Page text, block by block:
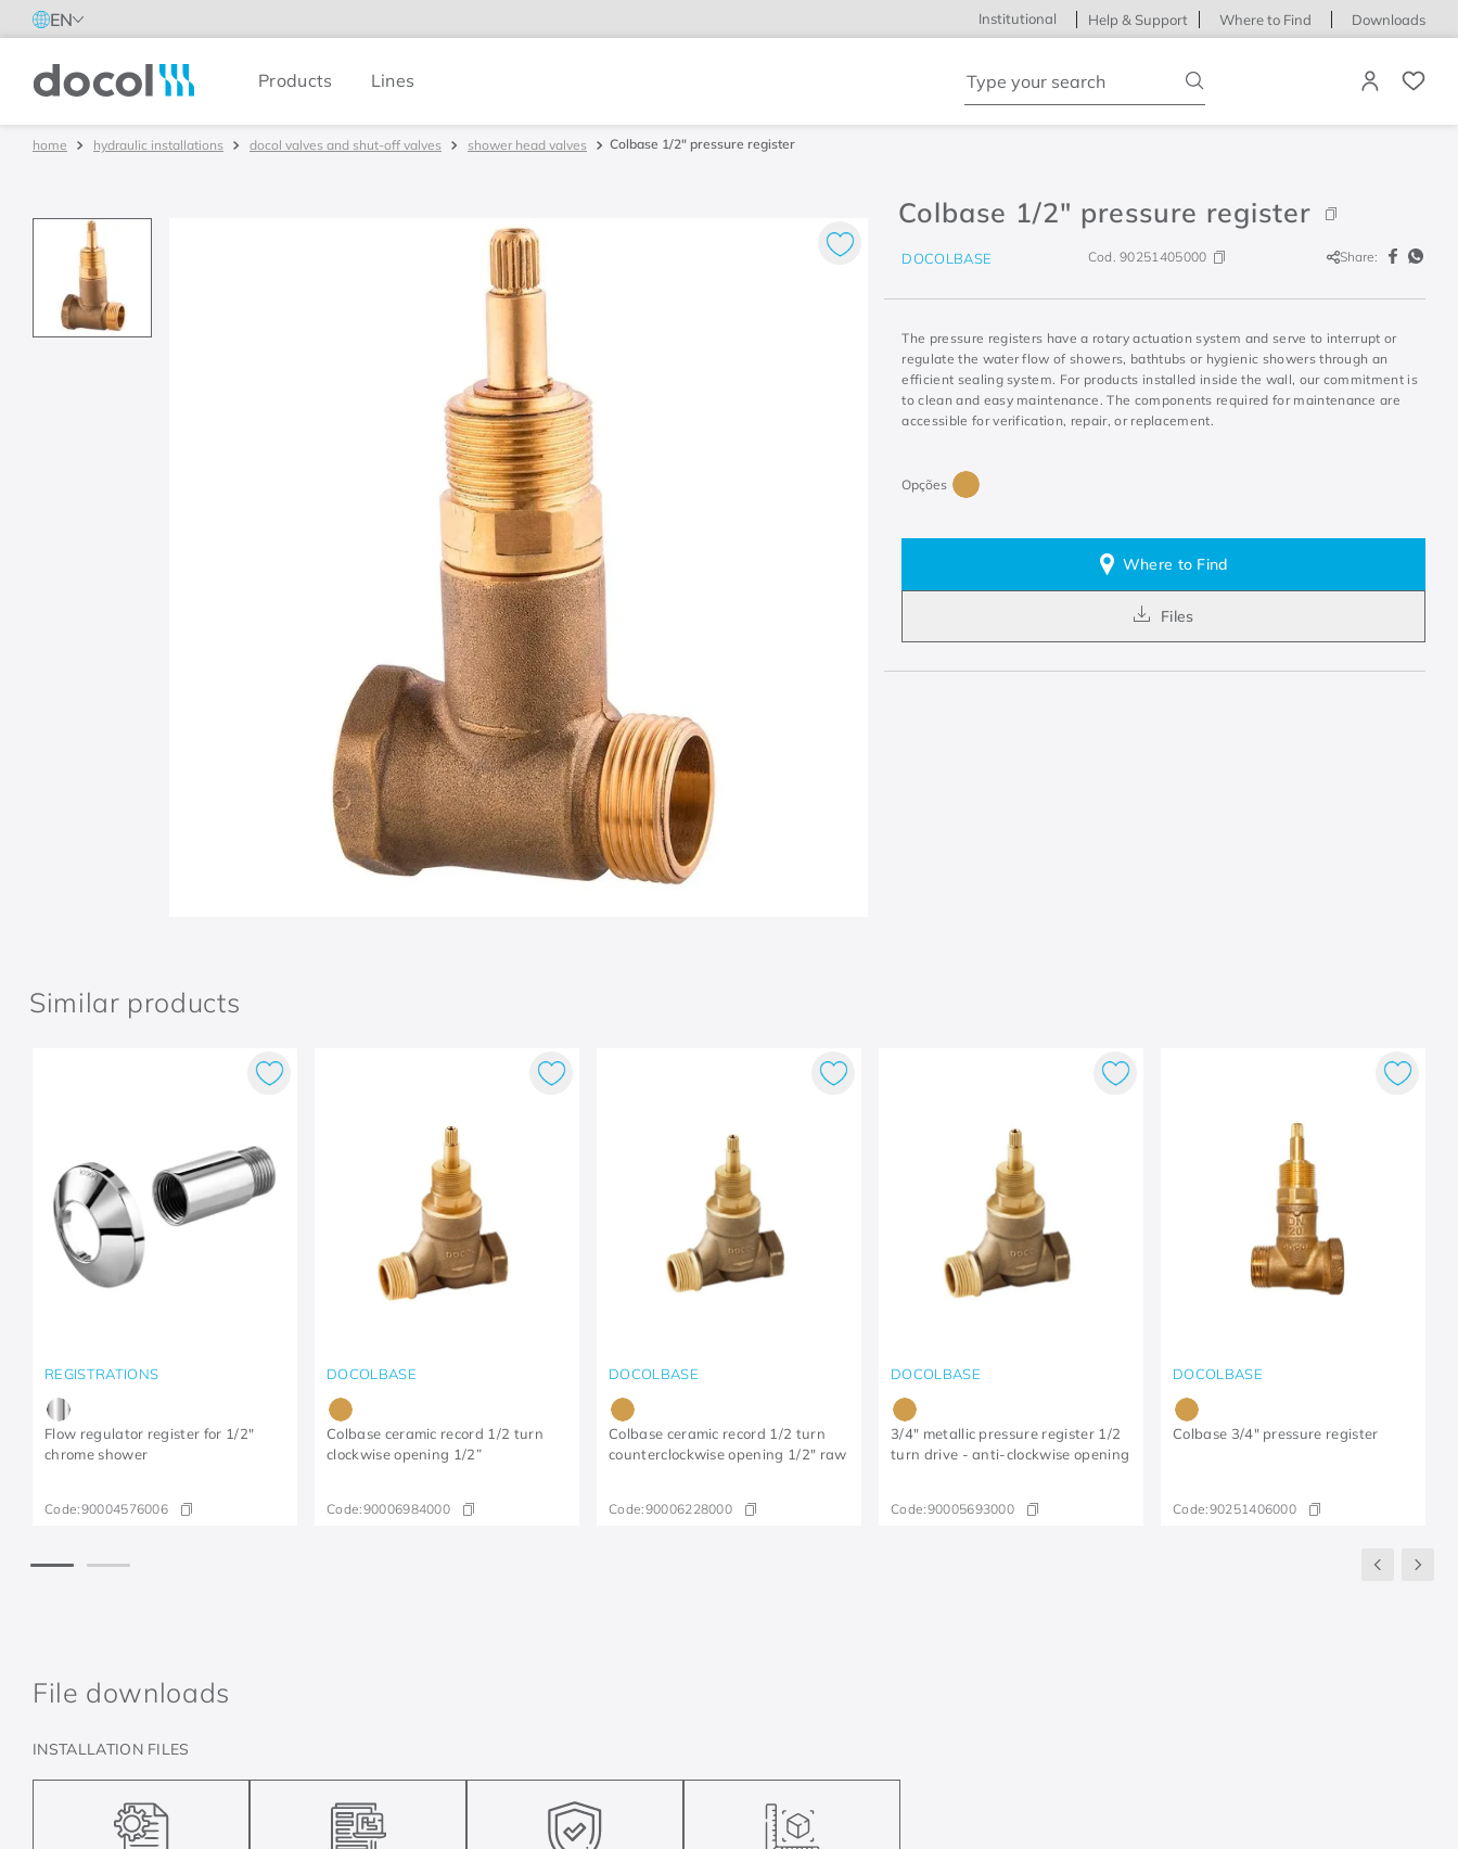
EN Institutional Help & Support Where to Find Downloads
Docol Products Lines
hydraulic installations docol valves and shut-off valves shower head valves Colbase 1/2" pressure register
Colbase 1/2" pressure register
DOCOLBASE Cod.90251405000 Share:
The pressure registers have a rotary actuation system and serve to interrupt or
regulate the water flow of showers, bathtubs or hygienic showers through an
efficient sealing system. For products installed inside the wall, our commitment is
to clean and easy maintenance. The components required for maintenance are
accessible for verification, repair, or replacement.
Where to Find
Files
Similar products
REGISTRATIONS
Flow regulator register for 1/2"
chrome shower
Code:90004576006
DOCOLBASE
Colbase ceramic record 1/2 turn
clockwise opening 1/2”
Code:90006984000
DOCOLBASE
Colbase ceramic record 1/2 turn
counterclockwise opening 1/2" raw
Code:90006228000
DOCOLBASE
3/4" metallic pressure register 1/2
turn drive - anti-clockwise opening
Code:90005693000
DOCOLBASE
Colbase 3/4" pressure register
Code:90251406000
File downloads
INSTALLATION FILES